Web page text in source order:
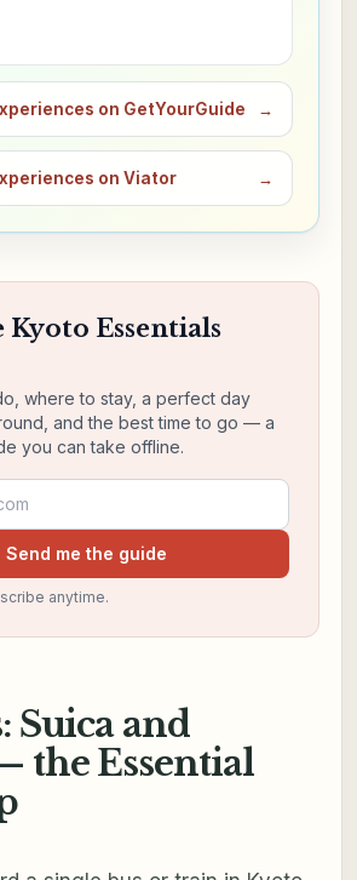
on GetYourGuide →
on Viator →
Kyoto Essentials
where to stay, a perfect day
and the best time to go — a
you can take offline.
Send me the guide
anytime.
Suica and
the Essential